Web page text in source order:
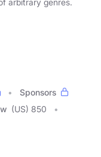
Sponsors
(US) 850